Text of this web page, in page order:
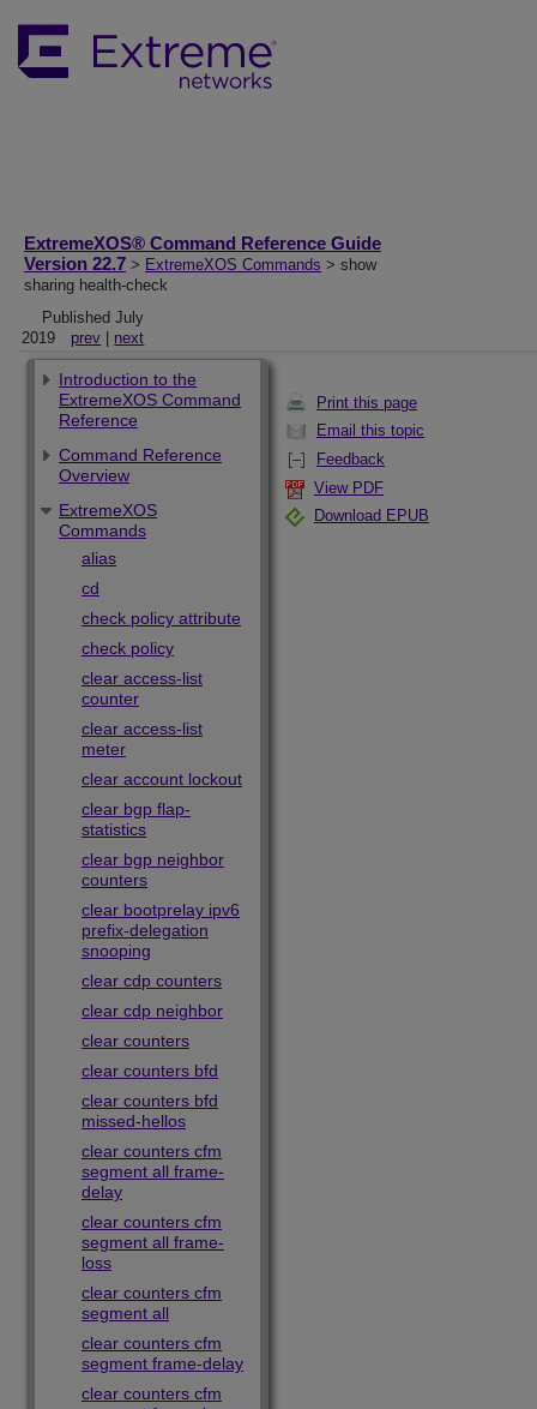
ExtremeXOS® Command Reference Guide
Version 22.7 > ExtremeXOS Commands > show
sharing health-check
Published July
2019
prev next
Print this page
Email this topic
Feedback
View PDF
Download EPUB
Introduction to the
ExtremeXOS Command
Reference
Command Reference
Overview
ExtremeXOS
Commands
alias
cd
check policy attribute
check policy
clear access-list
counter
clear access-list
meter
clear account lockout
clear bgp flap-
statistics
clear bgp neighbor
counters
clear bootprelay ipv6
prefix-delegation
snooping
clear cdp counters
clear cdp neighbor
clear counters
clear counters bfd
clear counters bfd
missed-hellos
clear counters cfm
segment all frame-
delay
clear counters cfm
segment all frame-
loss
clear counters cfm
segment all
clear counters cfm
segment frame-delay
clear counters cfm